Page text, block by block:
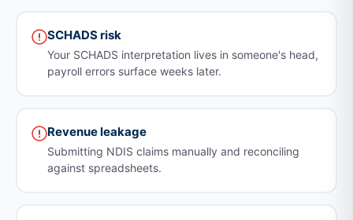
SCHADS risk
Your SCHADS interpretation lives in someone's head,
payroll errors surface weeks later.
Revenue leakage
Submitting NDIS claims manually and reconciling
against spreadsheets.